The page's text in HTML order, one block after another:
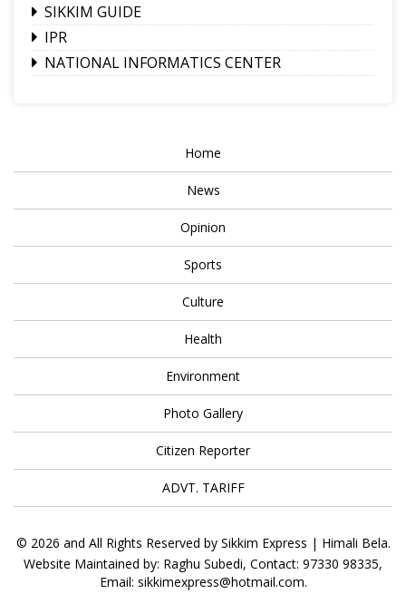
SIKKIM GUIDE
IPR
NATIONAL INFORMATICS CENTER
Home
News
Opinion
Sports
Culture
Health
Environment
Photo Gallery
Citizen Reporter
ADVT. TARIFF
© 2026 and All Rights Reserved by Sikkim Express | Himali Bela.
Website Maintained by: Raghu Subedi, Contact: 97330 98335,
Email: sikkimexpress@hotmail.com.